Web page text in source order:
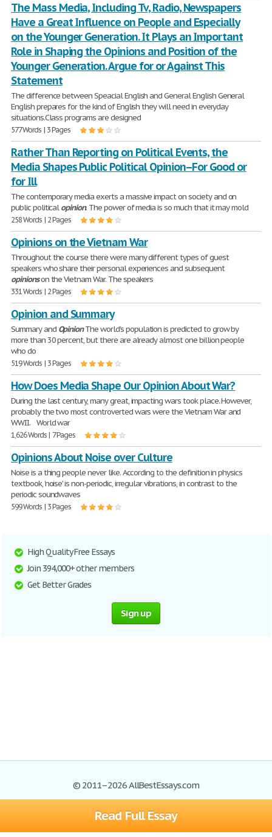
Read Full Essay
The Mass Media, Including Tv, Radio, Newspapers
Have a Great Influence on People and Especially
on the Younger Generation. It Plays an Important
Role in Shaping the Opinions and Position of the
Younger Generation. Argue for or Against This
Statement
The difference between Speacial English and General English General
English prepares for the kind of English they will need in everyday
situations.Class programs are designed
577 Words | 3 Pages
Rather Than Reporting on Political Events, the
Media Shapes Public Political Opinion--For Good or
for Ill
The contemporary media exerts a massive impact on society and on
public politicalopinion. The power of media is so much that it may mold
258 Words | 2 Pages
Opinions on the Vietnam War
Throughout the course there were many different types of guest
speakers who share their personal experiences and subsequent
opinionson the Vietnam War. The speakers
331 Words | 2 Pages
Opinion and Summary
Summary and OpinionThe world's population is predicted to grow by
more than 30 percent, but there are already almost one billion people
who do
519 Words | 3 Pages
How Does Media Shape Our Opinion About War?
During the last century, many great, impacting wars took place. However,
probably the two most controverted wars were the Vietnam War and
WWII. World war
1,626 Words | 7 Pages
Opinions About Noise over Culture
Noise is a thing people never like. According to the definition in physics
textbook, 'noise' is non-periodic, irregular vibrations, in contrast to the
periodic soundwaves
599 Words | 3 Pages
High Quality Free Essays
Join 394,000+ other members
Get Better Grades
Sign up
© 2011–2026 AllBestEssays.com
Browse Essays